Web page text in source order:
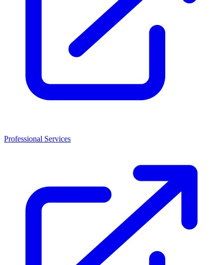
Professional Services